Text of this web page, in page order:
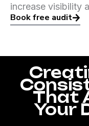
increase visibility
Book free audit
That
Your